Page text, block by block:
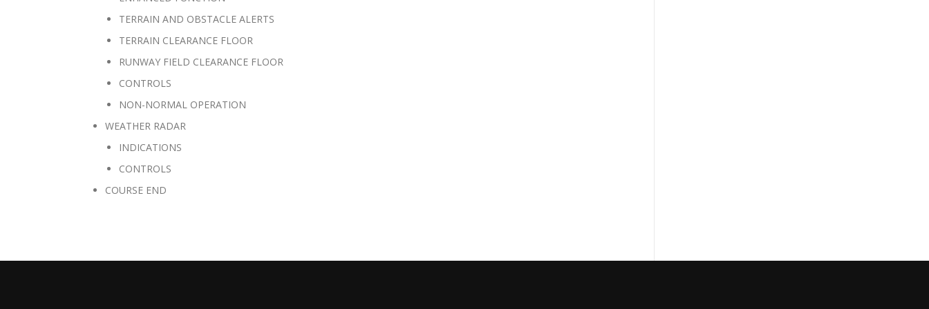
TERRAIN AND OBSTACLE ALERTS
TERRAIN CLEARANCE FLOOR
RUNWAY FIELD CLEARANCE FLOOR
CONTROLS
NON-NORMAL OPERATION
WEATHER RADAR
INDICATIONS
CONTROLS
COURSE END